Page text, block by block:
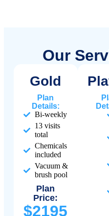
Our
Gold
Plan
Details:
Bi-weekly
13 visits
total
Chemicals
included
Vacuum &
brush pool
Plan
Price:
$2195